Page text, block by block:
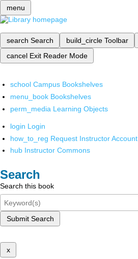
menu
search Search build_circle Toolbar
cancel Exit Reader Mode
school Campus Bookshelves
menu_book Bookshelves
perm_media Learning Objects
login Login
how_to_reg Request Instructor Account
hub Instructor Commons
Search
Search this book
Submit Search
x